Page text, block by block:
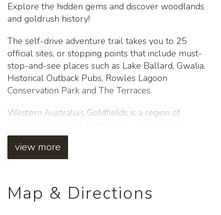
Explore the hidden gems and discover woodlands
and goldrush history!
The self-drive adventure trail takes you to 25
official sites, or stopping points that include must-
stop-and-see places such as Lake Ballard, Gwalia,
Historical Outback Pubs, Rowles Lagoon
Conservation Park and The Terraces.
Western Australia’s Goldfields is a region of
disappointed. Bring along your telescope for
spectacular stargazing as our night skies are clear
and undiminished from light pollution.
Download the FREE app for interpretive and
regional information or purchase the complimenting
view more
Map & Directions